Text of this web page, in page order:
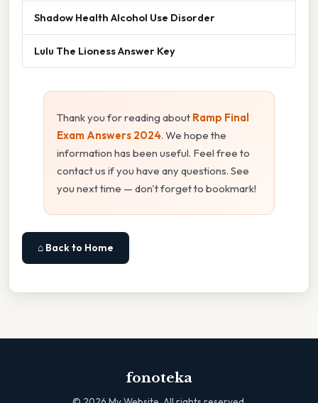
Shadow Health Alcohol Use Disorder
Lulu The Lioness Answer Key
Thank you for reading about Ramp Final
Exam Answers 2024. We hope the
information has been useful. Feel free to
contact us if you have any questions. See
you next time — don't forget to bookmark!
⌂ Back to Home
fonoteka